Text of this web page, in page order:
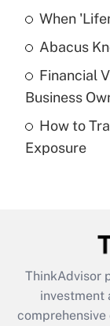
What is a
purposes
When
Abacus
Financial
Business
How to
Exposure
ThinkAdvisor
investment